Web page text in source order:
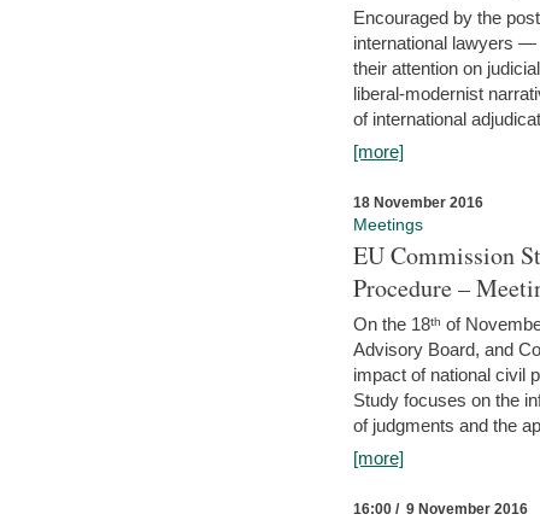
Encouraged by the
international lawyers
their attention on
liberal-modernist
of international
[more]
18 November 2016
Meetings
EU Commission
Procedure –
On the 18ᵗʰ of
Advisory Board, and
impact of national civil
Study focuses on the
of judgments and the
[more]
16:00 / 9 November 2016